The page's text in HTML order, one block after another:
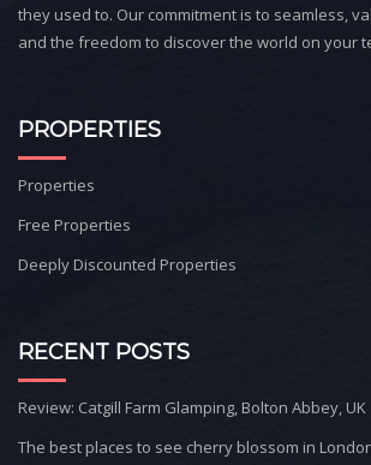
they used to. Our commitment is to seamless,
and the freedom to discover the world on your
PROPERTIES
Properties
Free Properties
Deeply Discounted Properties
RECENT POSTS
Review: Catgill Farm Glamping, Bolton Abbey, UK
The best places to see cherry blossom in